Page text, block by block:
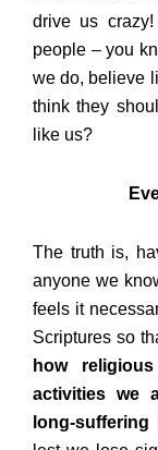
drive us
people – you
we do, believe
think they
like us?
The truth is,
anyone we
feels it
Scriptures so
how
activities we
long-